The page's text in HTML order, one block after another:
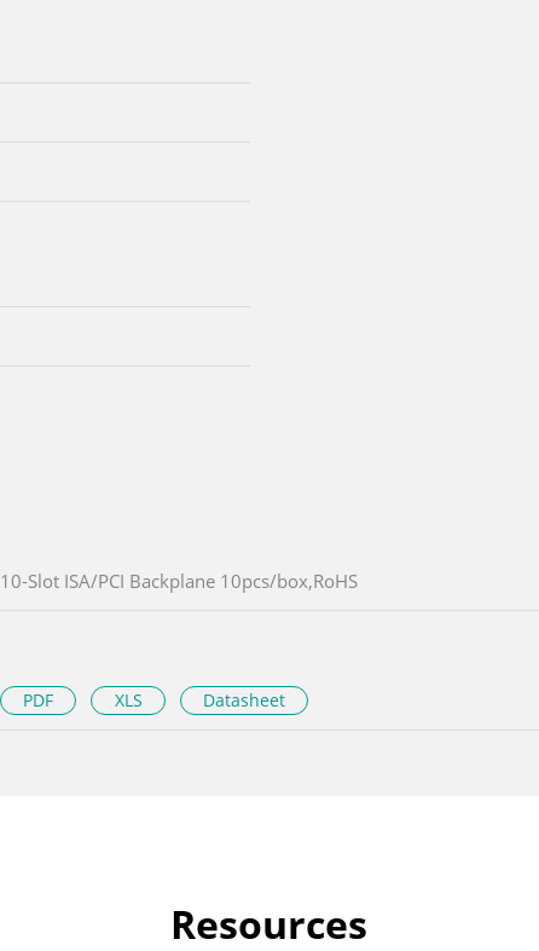
10-Slot ISA/PCI Backplane 10pcs/box,RoHS
PDF XLS Datasheet
Resources